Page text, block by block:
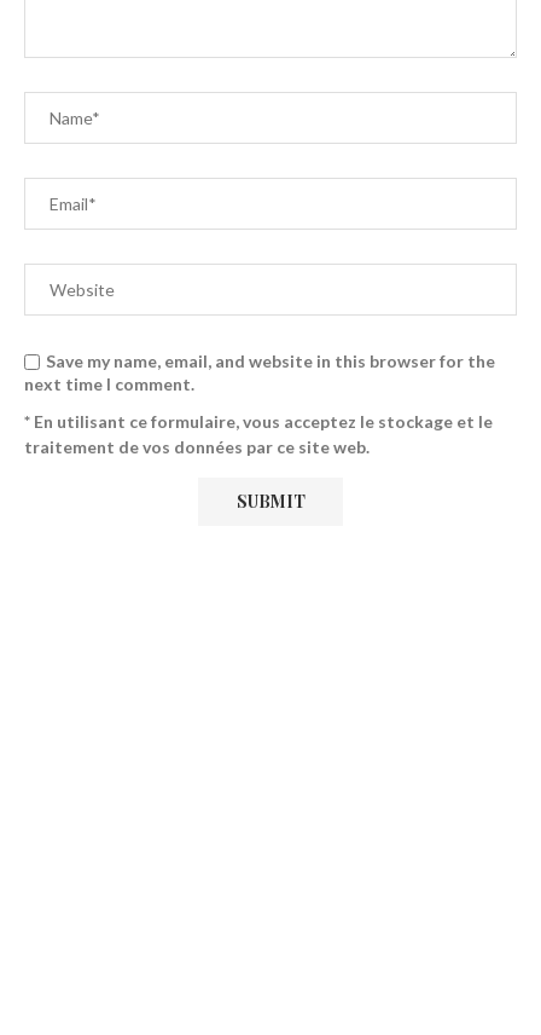
Save my name, email, and website in this browser for the
next time I comment.
* En utilisant ce formulaire, vous acceptez le stockage et le
traitement de vos données par ce site web.